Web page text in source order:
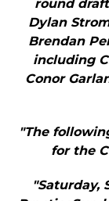
round
Dylan
Brendan
including
Conor
"The
for the
"Saturday,